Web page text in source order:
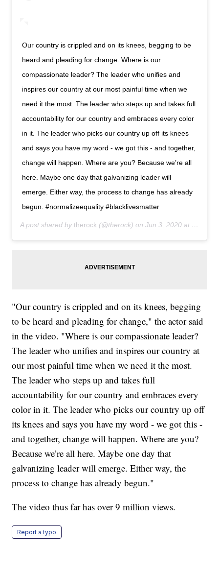
Our country is crippled and on its knees, begging to be
heard and pleading for change. Where is our
compassionate leader? The leader who unifies and
inspires our country at our most painful time when we
need it the most. The leader who steps up and takes full
accountability for our country and embraces every color
in it. The leader who picks our country up off its knees
and says you have my word - we got this - and together,
change will happen. Where are you? Because we’re all
here. Maybe one day that galvanizing leader will
emerge. Either way, the process to change has already
begun. #normalizeequality #blacklivesmatter
A post shared bytherock (@therock) onJun 3, 2020 at 7:33pm PDT
"Our country is crippled and on its knees, begging
to be heard and pleading for change," the actor said
in the video. "Where is our compassionate leader?
The leader who unifies and inspires our country at
our most painful time when we need it the most.
The leader who steps up and takes full
accountability for our country and embraces every
color in it. The leader who picks our country up off
its knees and says you have my word - we got this -
and together, change will happen. Where are you?
Because we’re all here. Maybe one day that
galvanizing leader will emerge. Either way, the
process to change has already begun."
The video thus far has over 9 million views.
Report a typo